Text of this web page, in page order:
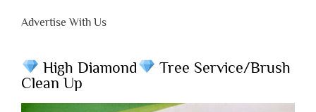
Advertise With Us
High Diamond
Tree Service/Brush
Clean Up